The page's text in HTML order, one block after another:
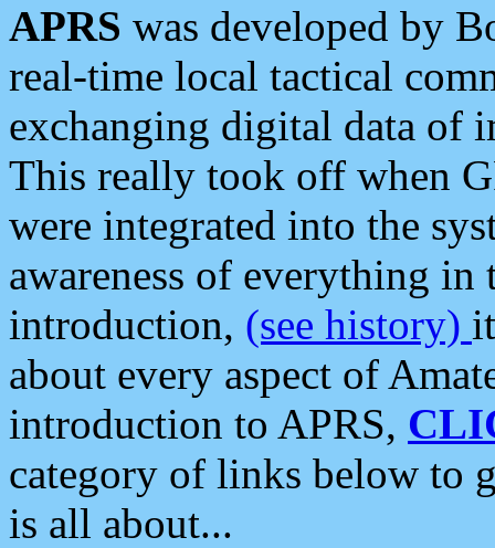
APRS was developed by
real-time local tactical
exchanging digital data of
This really took off when
were integrated into the
awareness of everything in
introduction, (see history)
about every aspect of
introduction to APRS,
category of links below to
is all about...